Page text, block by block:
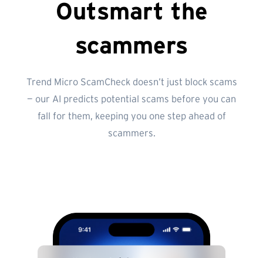
Outsmart the
scammers
Trend Micro ScamCheck doesn’t just block scams
— our AI predicts potential scams before you can
fall for them, keeping you one step ahead of
scammers.